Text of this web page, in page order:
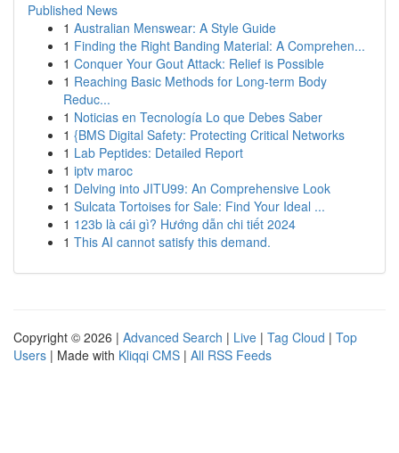
Published News
1 Australian Menswear: A Style Guide
1 Finding the Right Banding Material: A Comprehen...
1 Conquer Your Gout Attack: Relief is Possible
1 Reaching Basic Methods for Long-term Body
Reduc...
1 Noticias en Tecnología Lo que Debes Saber
1 {BMS Digital Safety: Protecting Critical Networks
1 Lab Peptides: Detailed Report
1 iptv maroc
1 Delving into JITU99: An Comprehensive Look
1 Sulcata Tortoises for Sale: Find Your Ideal ...
1 123b là cái gì? Hướng dẫn chi tiết 2024
1 This AI cannot satisfy this demand.
Copyright © 2026 | Advanced Search | Live | Tag Cloud | Top
Users | Made with Kliqqi CMS | All RSS Feeds